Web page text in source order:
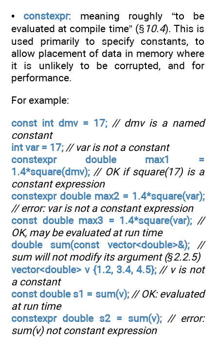
• constexpr: meaning roughly “to be
evaluated at compile time” (§ 10.4). This is
used primarily to specify constants, to
allow placement of data in memory where
it is unlikely to be corrupted, and for
performance.
For example:
const int dmv = 17; // dmv is a named
constant
int var = 17; // var is not a constant
constexpr double max1 =
1.4*square(dmv); // OK if square(17) is a
constant expression
constexpr double max2 = 1.4*square(var);
// error: var is not a constant expression
const double max3 = 1.4*square(var); //
OK, may be evaluated at run time
double sum(const vector<double>&); //
sum will not modify its argument (§2.2.5)
vector<double> v {1.2, 3.4, 4.5}; // v is not
a constant
const double s1 = sum(v); // OK: evaluated
at run time
constexpr double s2 = sum(v); // error:
sum(v) not constant expression